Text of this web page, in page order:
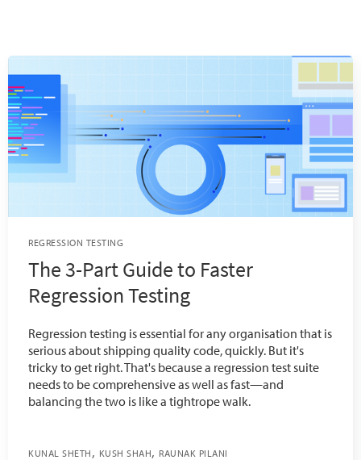
REGRESSION TESTING
The 3-Part Guide to Faster
Regression Testing
Regression testing is essential for any organisation that is
serious about shipping quality code, quickly. But it's
tricky to get right. That's because a regression test suite
needs to be comprehensive as well as fast—and
balancing the two is like a tightrope walk.
KUNAL SHETH KUSH SHAH RAUNAK PILANI